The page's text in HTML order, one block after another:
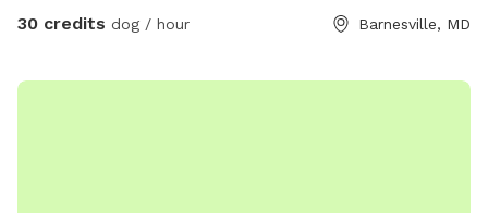
30 credits dog / hour Barnesville, MD